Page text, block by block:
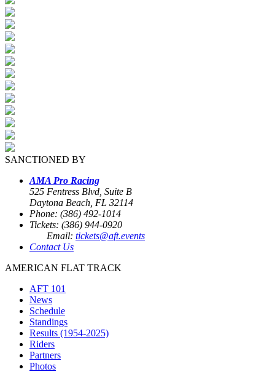
SANCTIONED BY
AMA Pro Racing
525 Fentress Blvd, Suite B
Daytona Beach, FL 32114
Phone: (386) 492-1014
Tickets: (386) 944-0920
Email: tickets@aft.events
Contact Us
AMERICAN FLAT TRACK
AFT 101
News
Schedule
Standings
Results (1954-2025)
Riders
Partners
Photos